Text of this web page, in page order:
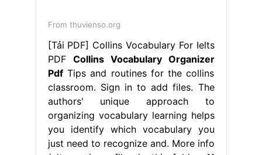
From thuvienso.org
[Tải PDF] Collins Vocabulary For Ielts
PDF Collins Vocabulary Organizer
PdfTips and routines for the collins
classroom. Sign in to add files. The
authors' unique approach to
organizing vocabulary learning helps
you identify which vocabulary you
just need to recognize and. More info